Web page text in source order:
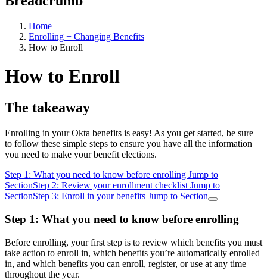
Home
Enrolling + Changing Benefits
How to Enroll
How to Enroll
The takeaway
Enrolling in your Okta benefits is easy! As you get started, be sure
to follow these simple steps to ensure you have all the information
you need to make your benefit elections.
Step 1: What you need to know before enrolling Jump to
SectionStep 2: Review your enrollment checklist Jump to
SectionStep 3: Enroll in your benefits Jump to Section
Step 1: What you need to know before enrolling
Before enrolling, your first step is to review which benefits you must
take action to enroll in, which benefits you’re automatically enrolled
in, and which benefits you can enroll, register, or use at any time
throughout the year.